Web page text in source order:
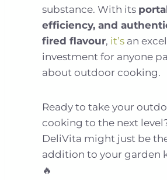
substance. With its
efficiency, and
fired flavour, it’s an
investment for anyone
about outdoor cooking.
Ready to take your
cooking to the next
DeliVita might just be
addition to your garden
🔥